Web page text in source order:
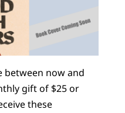
between now and
gift of $25 or
these